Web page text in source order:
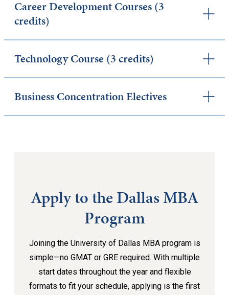
Career Development Courses (3
credits)
Technology Course (3 credits)
Business Concentration Electives
Apply to the Dallas MBA
Program
Joining the University of Dallas MBA program is
simple—no GMAT or GRE required. With multiple
start dates throughout the year and flexible
formats to fit your schedule, applying is the first